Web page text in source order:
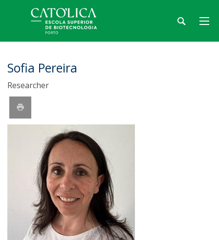
Sofia Pereira
Researcher